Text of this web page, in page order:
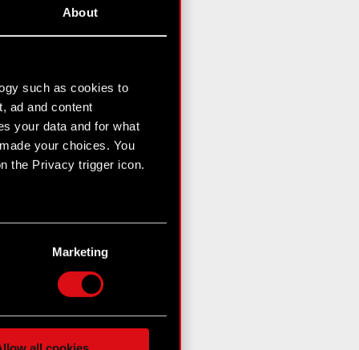
About
such as cookies to
ad and content
your data and for what
your choices. You
the Privacy trigger icon.
several meters
partners. Any of these
Marketing